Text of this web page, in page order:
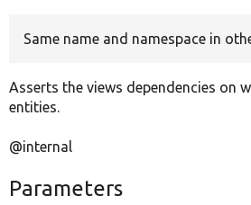
Same name and namespace in
Asserts the views dependencies on
entities.
@internal
Parameters